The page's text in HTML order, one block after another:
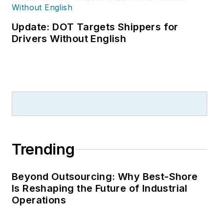
Update: DOT Targets Shippers for
Drivers Without English
Trending
Beyond Outsourcing: Why Best-Shore
Is Reshaping the Future of Industrial
Operations